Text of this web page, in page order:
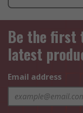
Be the first
latest
Email address